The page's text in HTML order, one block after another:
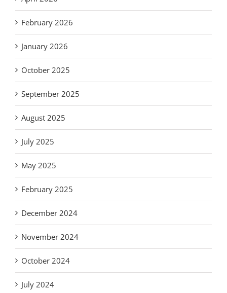
February 2026
January 2026
October 2025
September 2025
August 2025
July 2025
May 2025
February 2025
December 2024
November 2024
October 2024
July 2024